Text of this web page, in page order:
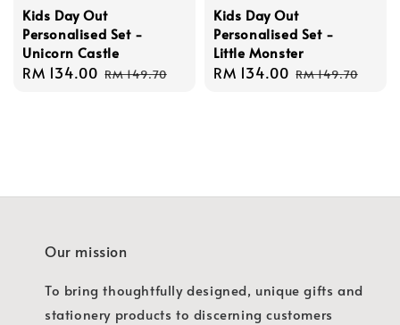
Kids Day Out
Personalised Set -
Unicorn Castle
Sale
RM 134.00 Regular
RM 149.70
Kids Day Out
Personalised Set -
Little Monster
Sale
RM 134.00 Regular
RM 149.70
Our mission
To bring thoughtfully designed, unique gifts and
stationery products to discerning customers